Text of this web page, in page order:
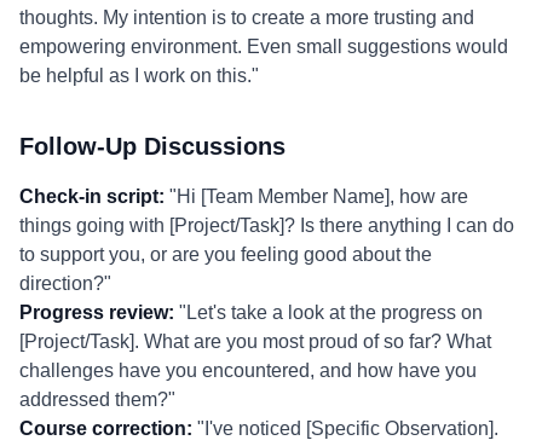
thoughts. My intention is to create a more trusting and
empowering environment. Even small suggestions would
be helpful as I work on this."
Follow-Up Discussions
Check-in script: "Hi [Team Member Name], how are
things going with [Project/Task]? Is there anything I can do
to support you, or are you feeling good about the
direction?"
Progress review: "Let's take a look at the progress on
[Project/Task]. What are you most proud of so far? What
challenges have you encountered, and how have you
addressed them?"
Course correction: "I've noticed [Specific Observation].